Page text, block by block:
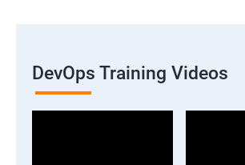
DevOps Training Videos